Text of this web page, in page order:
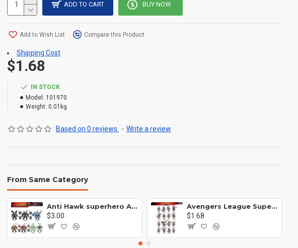
IN STOCK
Model: 101970
Weight: 0.01kg
Based on 0 reviews. - Write a review
$1.68
ADD TO CART BUY NOW
Add to Wish List Compare this Product
Shipping Cost
From Same Category
Anti Hawk superhero Avengers Alliance mecha
$3.00
Avengers League Super Hero Male Nebula Captain America
$1.68